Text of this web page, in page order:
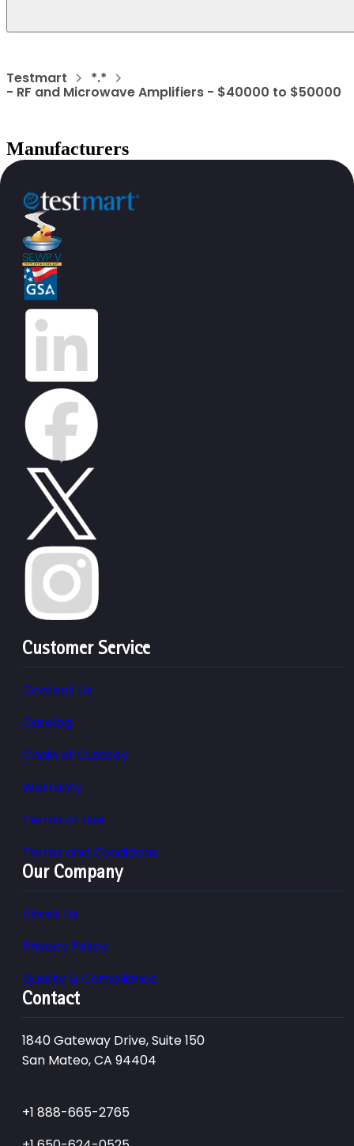
Testmart *.*
- RF and Microwave Amplifiers - $40000 to $50000
Manufacturers
Customer Service
Contact Us
Catalog
Chain of Custody
Warranty
Terms of Use
Terms and Conditions
Our Company
About Us
Privacy Policy
Quality & Compliance
Contact
1840 Gateway Drive, Suite 150
San Mateo, CA 94404
+1 888-665-2765